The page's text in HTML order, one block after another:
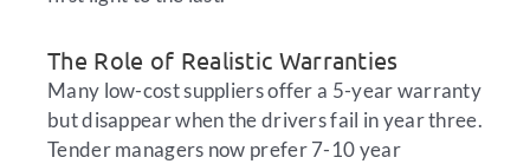
The Role of Realistic Warranties
Many low-cost suppliers offer a 5-year warranty
but disappear when the drivers fail in year three.
Tender managers now prefer 7-10 year